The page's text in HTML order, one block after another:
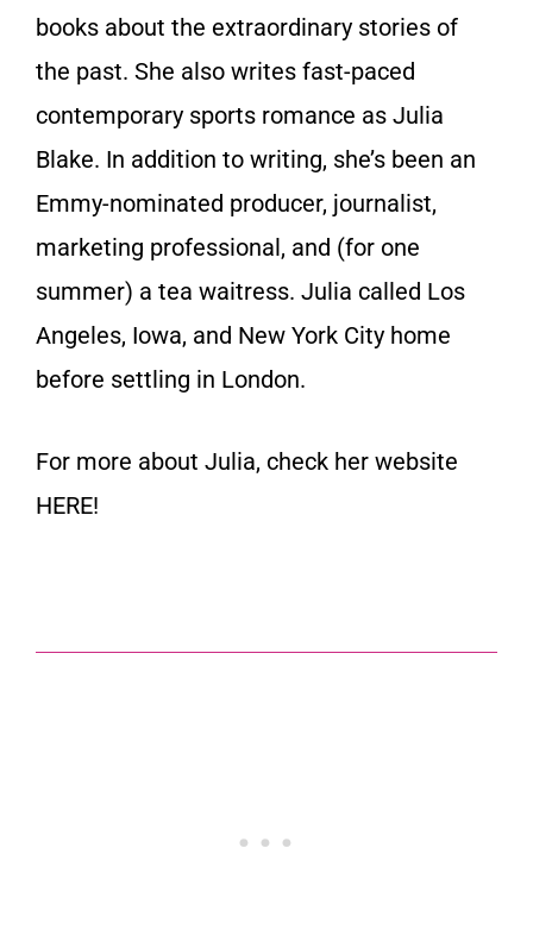
books about the extraordinary stories of
the past. She also writes fast-paced
contemporary sports romance as Julia
Blake. In addition to writing, she’s been an
Emmy-nominated producer, journalist,
marketing professional, and (for one
summer) a tea waitress. Julia called Los
Angeles, Iowa, and New York City home
before settling in London.
For more about Julia, check her website
HERE!